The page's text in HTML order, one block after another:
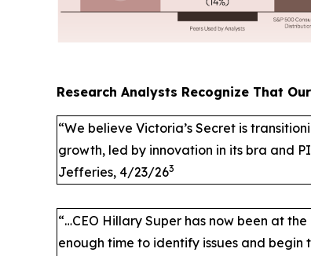
Research Analysts Recognize That
“We believe Victoria’s Secret is
growth, led by innovation in its bra and
Jefferies, 4/23/263
“…CEO Hillary Super has now been at
enough time to identify issues and begin